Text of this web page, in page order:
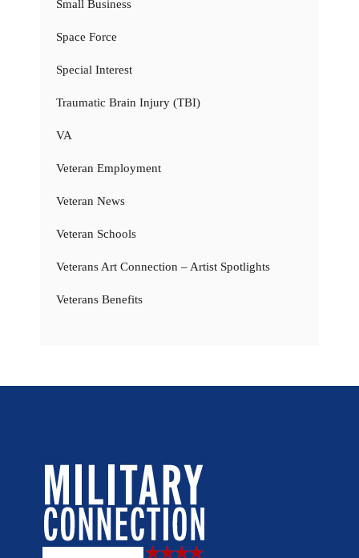
Small Business
Space Force
Special Interest
Traumatic Brain Injury (TBI)
VA
Veteran Employment
Veteran News
Veteran Schools
Veterans Art Connection – Artist Spotlights
Veterans Benefits